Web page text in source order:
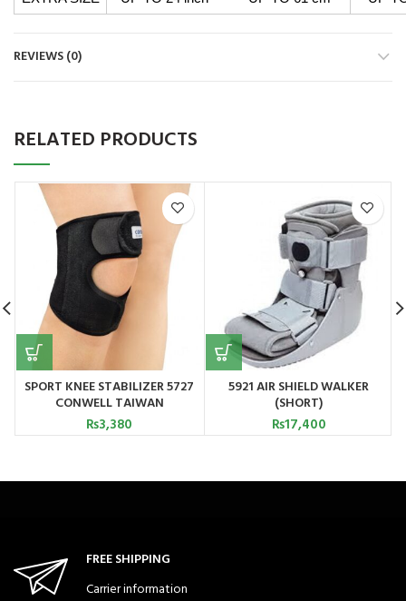
REVIEWS (0)
RELATED PRODUCTS
SPORT KNEE STABILIZER 5727
CONWELL TAIWAN
₨3,380
5921 AIR SHIELD WALKER
(SHORT)
₨17,400
FREE SHIPPING
Carrier information